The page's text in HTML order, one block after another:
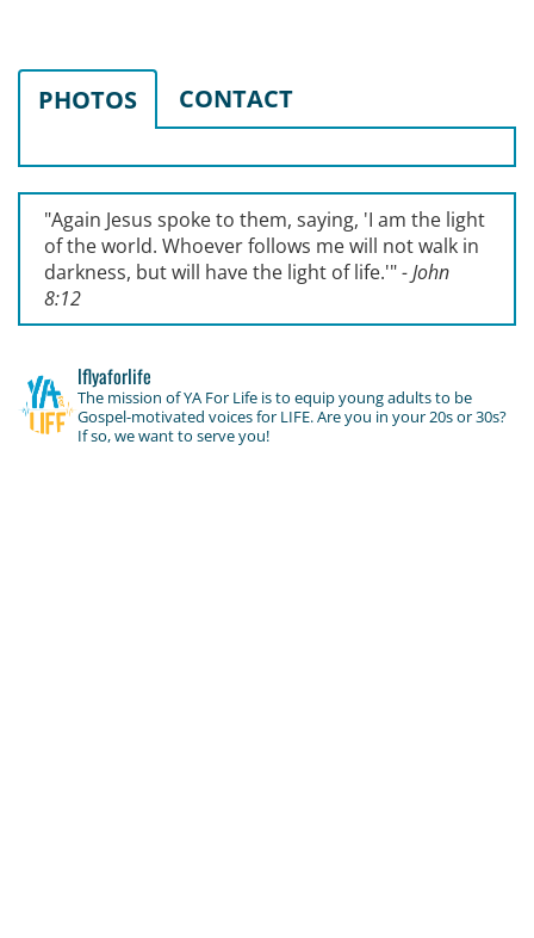
PHOTOS CONTACT
"Again Jesus spoke to them, saying, 'I am the light
of the world. Whoever follows me will not walk in
darkness, but will have the light of life.'"- John
8:12
lflyaforlife
The mission of YA For Life is to equip young adults to be
Gospel-motivated voices for LIFE. Are you in your 20s or 30s?
If so, we want to serve you!